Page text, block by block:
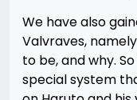
We have also
Valvraves,
to be, and why.
special system